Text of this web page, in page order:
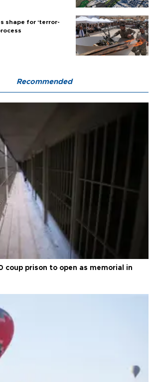
shape for ‘terror-
Recommended
coup prison to open as memorial in